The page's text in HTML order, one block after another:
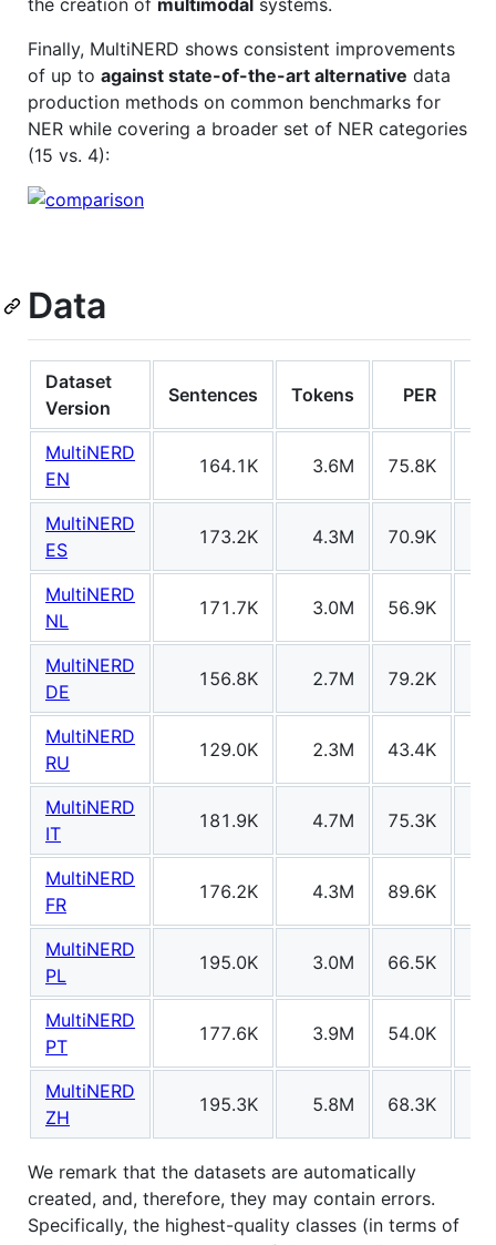
the creation of multimodal systems.
Finally, MultiNERD shows consistent improvements
of up to against state-of-the-art alternative data
production methods on common benchmarks for
NER while covering a broader set of NER categories
(15 vs. 4):
Data
Dataset
Version
Sentences Tokens PER
MultiNERD
EN
164.1K 3.6M 75.8K
MultiNERD
ES
173.2K 4.3M 70.9K
MultiNERD
NL
171.7K 3.0M 56.9K
MultiNERD
DE
156.8K 2.7M 79.2K
MultiNERD
RU
129.0K 2.3M 43.4K
MultiNERD
IT
181.9K 4.7M 75.3K
MultiNERD
FR
176.2K 4.3M 89.6K
MultiNERD
PL
195.0K 3.0M 66.5K
MultiNERD
PT
177.6K 3.9M 54.0K
MultiNERD
ZH
195.3K 5.8M 68.3K
We remark that the datasets are automatically
created, and, therefore, they may contain errors.
Specifically, the highest-quality classes (in terms of